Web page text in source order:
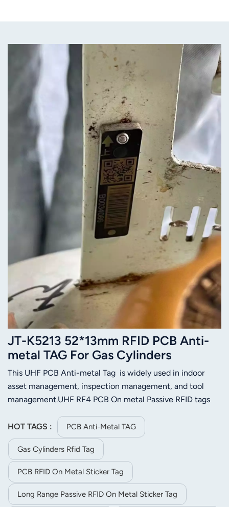
JT-K5213 52*13mm RFID PCB Anti-
metal TAG For Gas Cylinders
Management
This UHF PCB Anti-metal Tag is widely used in indoor
asset management, inspection management, and tool
management.UHF RF4 PCB On metal Passive RFID tags
process, for indoor and outdoor usage in harsh industrial
environment.
HOT TAGS : PCB Anti-Metal TAG
Gas Cylinders Rfid Tag
PCB RFID On Metal Sticker Tag
Long Range Passive RFID On Metal Sticker Tag